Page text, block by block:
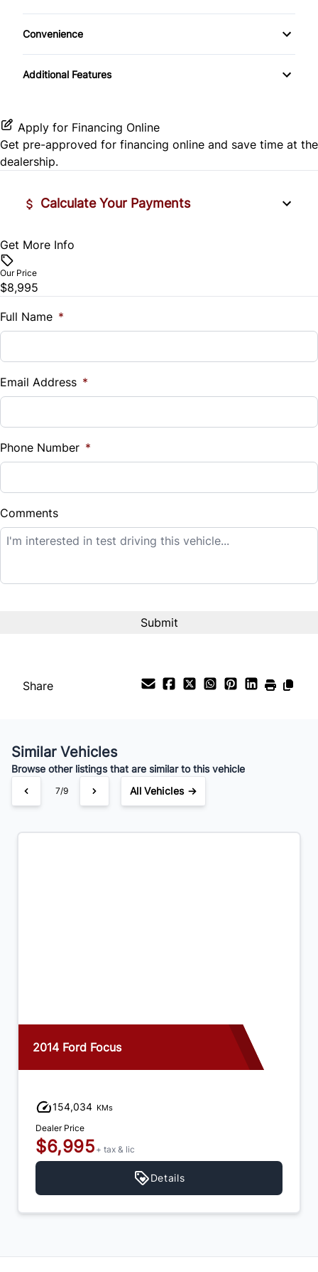
Trip Computer
Climate Control
Convenience
Cup Holder
Additional Features
Apply for Financing Online
Get pre-approved for financing online and save time at the
dealership.
Calculate Your Payments
Vehicle Price
Trade-In Value
$
%
Down Payment
$
Balance to Finance
$8,995
Payment Frequency
Your Estimated Finance Payment
$63/Bi-Weekly
Get More Info
Our Price
$8,995
Full Name *
Email Address *
Phone Number *
Comments
Share
Similar Vehicles
Browse other listings that are similar to this vehicle
7/9 All Vehicles →
2014 Ford Focus
154,034 KMs
Dealer Price
$6,995 + tax & lic
Details